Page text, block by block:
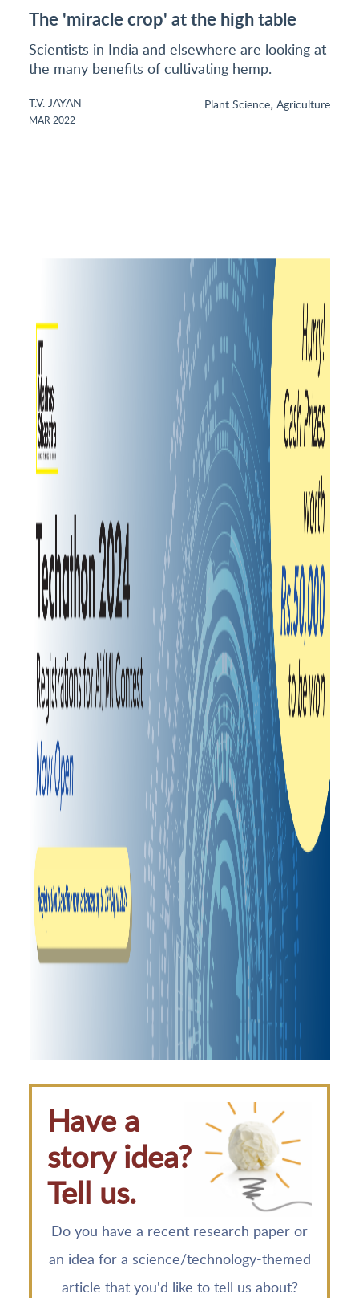
The 'miracle crop' at the high table
Scientists in India and elsewhere are looking at
the many benefits of cultivating hemp.
T.V. JAYAN
MAR 2022
Plant Science, Agriculture
Have a
story idea?
Tell us.
Do you have a recent research paper or
an idea for a science/technology-themed
article that you'd like to tell us about?